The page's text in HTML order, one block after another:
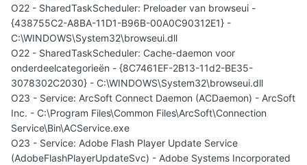
O22 - SharedTaskScheduler: Preloader van browseui -
{438755C2-A8BA-11D1-B96B-00A0C90312E1} -
C:\WINDOWS\System32\browseui.dll
O22 - SharedTaskScheduler: Cache-daemon voor
onderdeelcategorieën - {8C7461EF-2B13-11d2-BE35-
3078302C2030} - C:\WINDOWS\System32\browseui.dll
O23 - Service: ArcSoft Connect Daemon (ACDaemon) - ArcSoft
Inc. - C:\Program Files\Common Files\ArcSoft\Connection
Service\Bin\ACService.exe
O23 - Service: Adobe Flash Player Update Service
(AdobeFlashPlayerUpdateSvc) - Adobe Systems Incorporated